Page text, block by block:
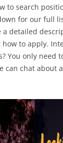
to search
for our full
a detailed
to apply.
You only need
can chat about